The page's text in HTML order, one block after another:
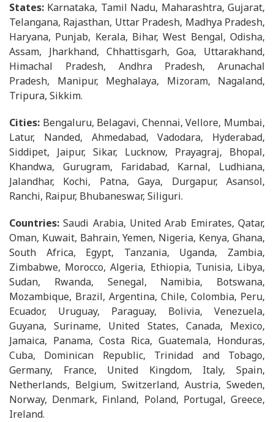
States: Karnataka, Tamil Nadu, Maharashtra, Gujarat,
Telangana, Rajasthan, Uttar Pradesh, Madhya Pradesh,
Haryana, Punjab, Kerala, Bihar, West Bengal, Odisha,
Assam, Jharkhand, Chhattisgarh, Goa, Uttarakhand,
Himachal Pradesh, Andhra Pradesh, Arunachal
Pradesh, Manipur, Meghalaya, Mizoram, Nagaland,
Tripura, Sikkim.
Cities: Bengaluru, Belagavi, Chennai, Vellore, Mumbai,
Latur, Nanded, Ahmedabad, Vadodara, Hyderabad,
Siddipet, Jaipur, Sikar, Lucknow, Prayagraj, Bhopal,
Khandwa, Gurugram, Faridabad, Karnal, Ludhiana,
Jalandhar, Kochi, Patna, Gaya, Durgapur, Asansol,
Ranchi, Raipur, Bhubaneswar, Siliguri.
Countries:Saudi Arabia, United Arab Emirates, Qatar,
Oman, Kuwait, Bahrain, Yemen, Nigeria, Kenya, Ghana,
South Africa, Egypt, Tanzania, Uganda, Zambia,
Zimbabwe, Morocco, Algeria, Ethiopia, Tunisia, Libya,
Sudan, Rwanda, Senegal, Namibia, Botswana,
Mozambique, Brazil, Argentina, Chile, Colombia, Peru,
Ecuador, Uruguay, Paraguay, Bolivia, Venezuela,
Guyana, Suriname, United States, Canada, Mexico,
Jamaica, Panama, Costa Rica, Guatemala, Honduras,
Cuba, Dominican Republic, Trinidad and Tobago,
Germany, France, United Kingdom, Italy, Spain,
Netherlands, Belgium, Switzerland, Austria, Sweden,
Norway, Denmark, Finland, Poland, Portugal, Greece,
Ireland.